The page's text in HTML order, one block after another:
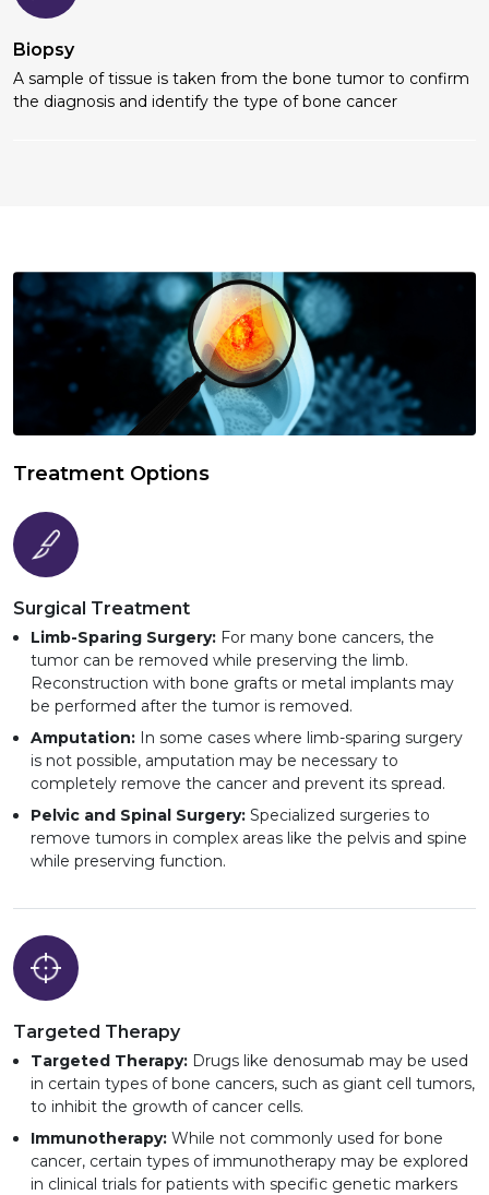
Biopsy
A sample of tissue is taken from the bone tumor to confirm
the diagnosis and identify the type of bone cancer
Treatment Options
Surgical Treatment
Limb-Sparing Surgery: For many bone cancers, the
tumor can be removed while preserving the limb.
Reconstruction with bone grafts or metal implants may
be performed after the tumor is removed.
Amputation: In some cases where limb-sparing surgery
is not possible, amputation may be necessary to
completely remove the cancer and prevent its spread.
Pelvic and Spinal Surgery: Specialized surgeries to
remove tumors in complex areas like the pelvis and spine
while preserving function.
Targeted Therapy
Targeted Therapy: Drugs like denosumab may be used
in certain types of bone cancers, such as giant cell tumors,
to inhibit the growth of cancer cells.
Immunotherapy: While not commonly used for bone
cancer, certain types of immunotherapy may be explored
in clinical trials for patients with specific genetic markers